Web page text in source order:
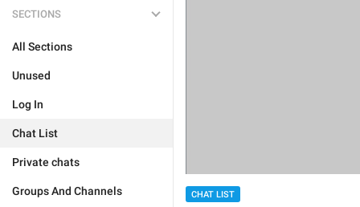
SECTIONS
All Sections
Unused
Log In
Chat List
Private chats
Groups And Channels CHAT LIST